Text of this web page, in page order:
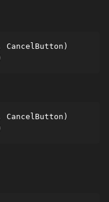
CancelButton)
CancelButton)